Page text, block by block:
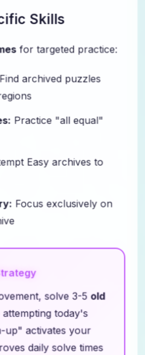
Skills
for targeted practice:
Find archived puzzles
Practice "all equal"
Easy archives to
Focus exclusively on
solve 3-5 old
today's
up" activates your
daily solve times